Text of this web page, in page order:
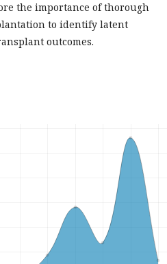
the importance of thorough
to identify latent
outcomes.